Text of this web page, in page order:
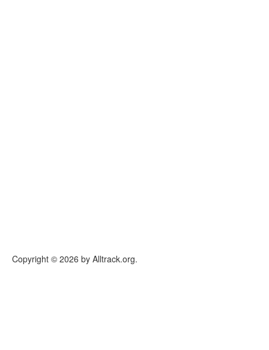
Copyright © 2026 by Alltrack.org.